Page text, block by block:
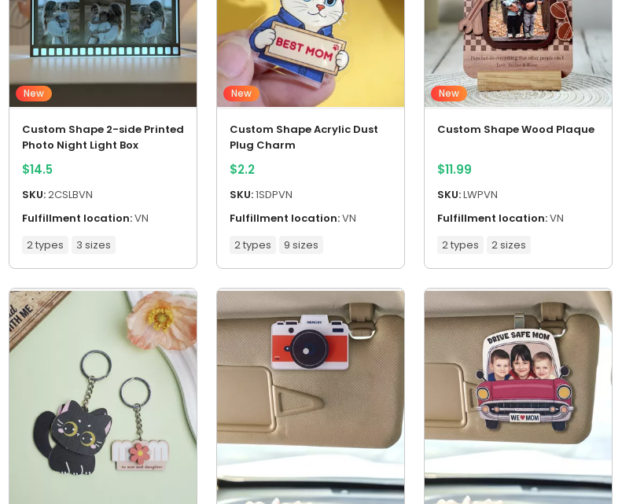
New
Custom Shape 2-side Printed
Photo Night Light Box
$14.5
SKU:2CSLBVN
Fulfillment location:VN
2 types
3 sizes
New
Custom Shape Acrylic Dust
Plug Charm
$2.2
SKU:1SDPVN
Fulfillment location:VN
2 types
9 sizes
New
Custom Shape Wood Plaque
$11.99
SKU:LWPVN
Fulfillment location:VN
2 types
2 sizes